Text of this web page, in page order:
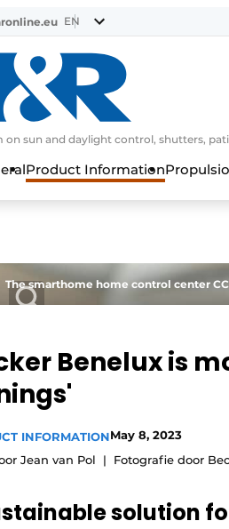
EN
on sun and daylight control, shutters,
Product Information
The smarthome home control center
Benelux is
INFORMATIONMay 8, 2023
Jean van Pol
Fotografie door
solution